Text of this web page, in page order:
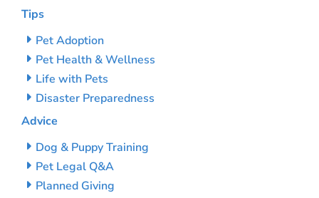
Tips
Pet Adoption
Pet Health & Wellness
Life with Pets
Disaster Preparedness
Advice
Dog & Puppy Training
Pet Legal Q&A
Planned Giving